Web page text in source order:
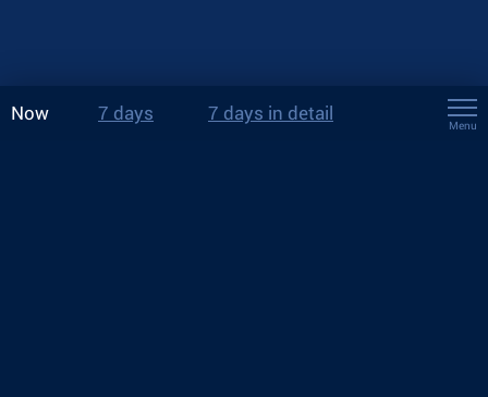
Now 7 days 7 days in detail
Menu